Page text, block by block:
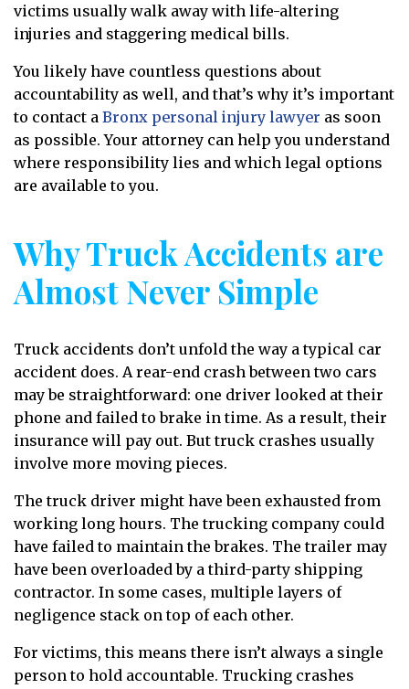
victims usually walk away with life-altering
injuries and staggering medical bills.
You likely have countless questions about
accountability as well, and that’s why it’s important
to contact a Bronx personal injury lawyer as soon
as possible. Your attorney can help you understand
where responsibility lies and which legal options
are available to you.
Why Truck Accidents are
Almost Never Simple
Truck accidents don’t unfold the way a typical car
accident does. A rear-end crash between two cars
may be straightforward: one driver looked at their
phone and failed to brake in time. As a result, their
insurance will pay out. But truck crashes usually
involve more moving pieces.
The truck driver might have been exhausted from
working long hours. The trucking company could
have failed to maintain the brakes. The trailer may
have been overloaded by a third-party shipping
contractor. In some cases, multiple layers of
negligence stack on top of each other.
For victims, this means there isn’t always a single
person to hold accountable. Trucking crashes